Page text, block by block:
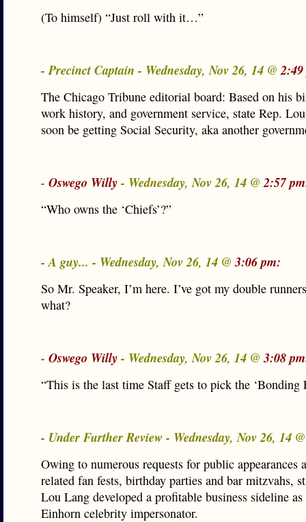
(To himself) “Just roll with it…”
- Precinct Captain - Wednesday, Nov 26, 14 @
The Chicago Tribune editorial board: Based on his
work history, and government service, state Rep.
soon be getting Social Security, aka another
- Oswego Willy- Wednesday, Nov 26, 14 @2:57
“Who owns the ‘Chiefs’?”
- A guy... - Wednesday, Nov 26, 14 @3:06 pm:
So Mr. Speaker, I’m here. I’ve got my double
what?
- Oswego Willy- Wednesday, Nov 26, 14 @3:08
“This is the last time Staff gets to pick the ‘Bonding
- Under Further Review - Wednesday, Nov 26, 14
Owing to numerous requests for public appearances
related fan fests, birthday parties and bar mitzvahs,
Lou Lang developed a profitable business sideline
Einhorn celebrity impersonator.